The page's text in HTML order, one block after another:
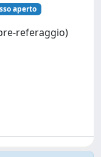
aperto
referaggio)